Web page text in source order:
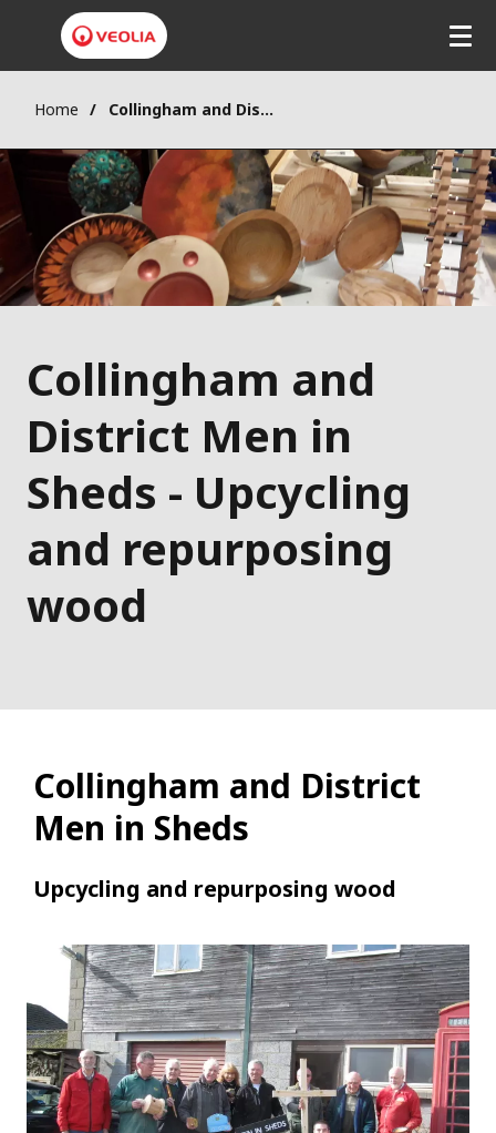
Home Collingham and District Men in Sheds - Upcycling and repurposing wood
Collingham and
District Men in
Sheds - Upcycling
and repurposing
wood
Collingham and District
Men in Sheds
Upcycling and repurposing wood